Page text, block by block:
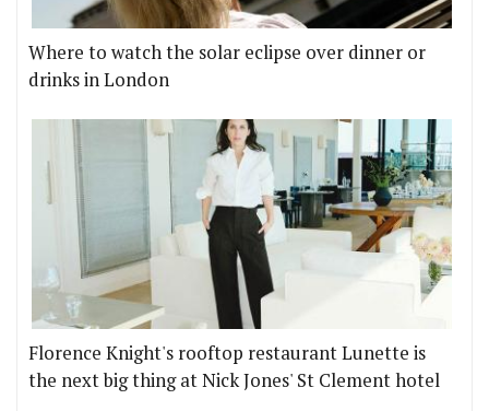
Where to watch the solar eclipse over dinner or
drinks in London
Florence Knight's rooftop restaurant Lunette is
the next big thing at Nick Jones' St Clement hotel